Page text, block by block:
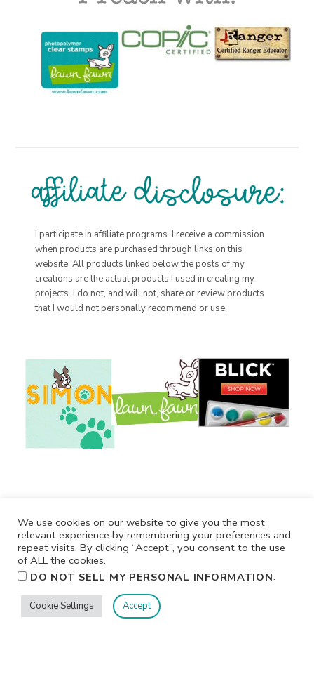
I participate in affiliate programs. I receive a commission
when products are purchased through links on this
website. All products linked below the posts of my
creations are the actual products I used in creating my
projects. I do not, and will not, share or review products
that I would not personally recommend or use.
Privacy Terms/Conditions
We use cookies on our website to give you the most
relevant experience by remembering your preferences and
repeat visits. By clicking “Accept”, you consent to the use
of ALL the cookies.
DO NOT SELL MY PERSONAL INFORMATION.
Cookie Settings Accept